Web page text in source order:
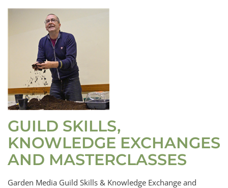
GUILD SKILLS,
KNOWLEDGE EXCHANGES
AND MASTERCLASSES
Garden Media Guild Skills & Knowledge Exchange and